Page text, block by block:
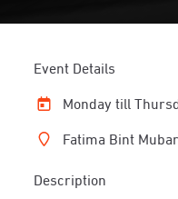
Event Details
Monday till
Fatima Bint
Description